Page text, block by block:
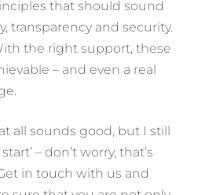
that should sound
transparency and security.
the right support, these
– and even a real
all sounds good, but I still
– don’t worry, that’s
in touch with us and